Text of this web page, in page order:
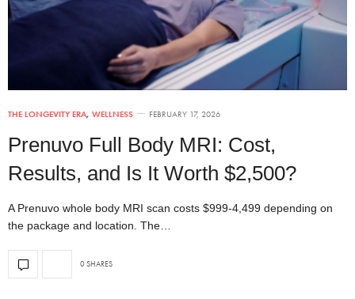
THE LONGEVITY ERA, WELLNESS FEBRUARY 17, 2026
Prenuvo Full Body MRI: Cost,
Results, and Is It Worth $2,500?
A Prenuvo whole body MRI scan costs $999-4,499 depending on
the package and location. The…
0 SHARES